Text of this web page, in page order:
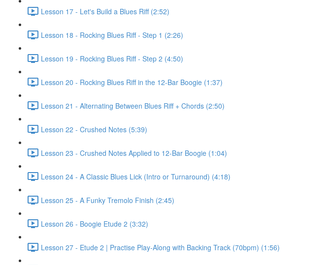
Lesson 17 - Let's Build a Blues Riff (2:52)
Lesson 18 - Rocking Blues Riff - Step 1 (2:26)
Lesson 19 - Rocking Blues Riff - Step 2 (4:50)
Lesson 20 - Rocking Blues Riff in the 12-Bar Boogie (1:37)
Lesson 21 - Alternating Between Blues Riff + Chords (2:50)
Lesson 22 - Crushed Notes (5:39)
Lesson 23 - Crushed Notes Applied to 12-Bar Boogie (1:04)
Lesson 24 - A Classic Blues Lick (Intro or Turnaround) (4:18)
Lesson 25 - A Funky Tremolo Finish (2:45)
Lesson 26 - Boogie Etude 2 (3:32)
Lesson 27 - Etude 2 | Practise Play-Along with Backing Track (70bpm) (1:56)